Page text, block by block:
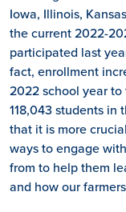
Iowa, Illinois,
the current 2022-
participated last
fact, enrollment
2022 school year
118,043 students in
that it is more
ways to engage
from to help them
and how our